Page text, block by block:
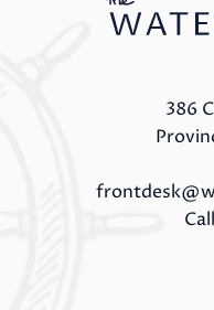
386
Call